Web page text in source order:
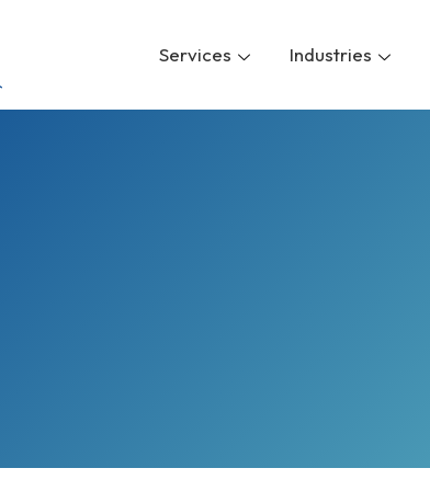
Services Industries